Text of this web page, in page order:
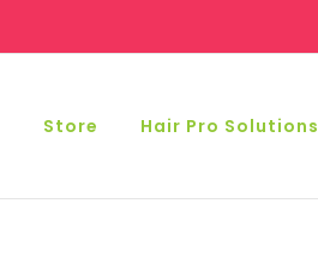
Store Hair Pro Solutions